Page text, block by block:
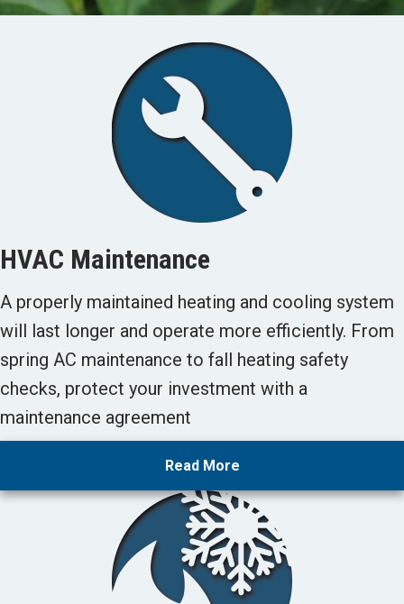
HVAC Maintenance
A properly maintained heating and cooling system
will last longer and operate more efficiently. From
spring AC maintenance to fall heating safety
checks, protect your investment with a
maintenance agreement
Read More